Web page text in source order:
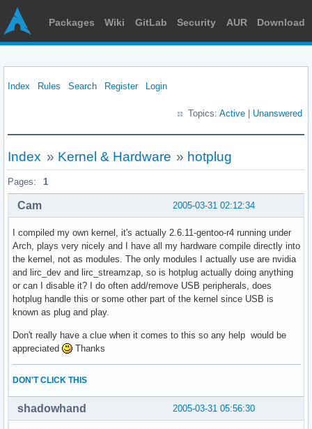
Packages Wiki GitLab Security AUR Download
Index Rules Search Register Login
Topics: Active Unanswered
Index » Kernel & Hardware » hotplug
Pages: 1
2005-03-31 02:12:34
Cam
I compiled my own kernel, it's actually 2.6.11-gentoo-r4 running under
Arch, plays very nicely and I have all my hardware compile directly into
the kernel, not as modules. The only modules I actually use are nvidia
and lirc_dev and lirc_streamzap, so is hotplug actually doing anything
or can I disable it? I do often add/remove USB peripherals, does
hotplug handle this or some other part of the kernel since USB is
known as plug and play.
Don't really have a clue when it comes to this so any help would be
appreciated
Thanks
DON'T CLICK THIS
2005-03-31 05:56:30
shadowhand